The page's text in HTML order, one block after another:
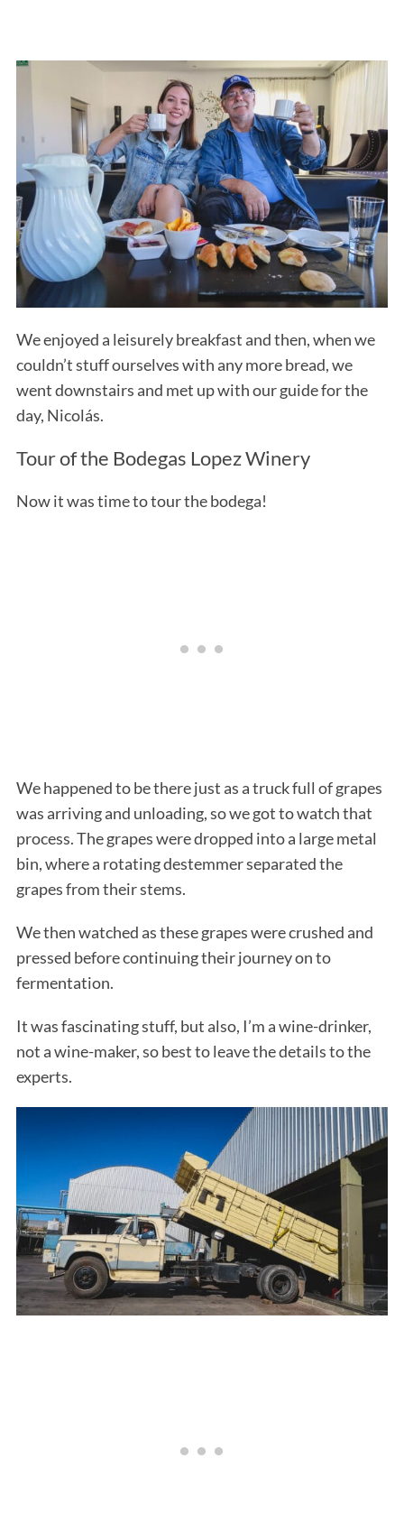
We enjoyed a leisurely breakfast and then, when we
couldn’t stuff ourselves with any more bread, we
went downstairs and met up with our guide for the
day, Nicolás.
Tour of the Bodegas Lopez Winery
Now it was time to tour the bodega!
We happened to be there just as a truck full of grapes
was arriving and unloading, so we got to watch that
process. The grapes were dropped into a large metal
bin, where a rotating destemmer separated the
grapes from their stems.
We then watched as these grapes were crushed and
pressed before continuing their journey on to
fermentation.
It was fascinating stuff, but also, I’m a wine-drinker,
not a wine-maker, so best to leave the details to the
experts.